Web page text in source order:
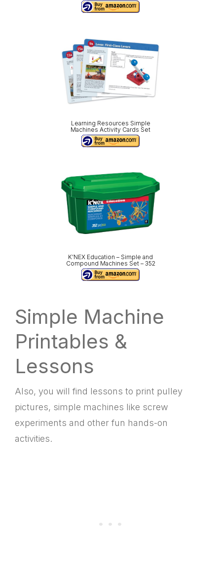
Learning Resources Simple
Machines Activity Cards Set
K’NEX Education – Simple and
Compound Machines Set – 352
Simple Machine
Printables &
Lessons
Also, you will find lessons to print pulley
pictures, simple machines like screw
experiments and other fun hands-on
activities.